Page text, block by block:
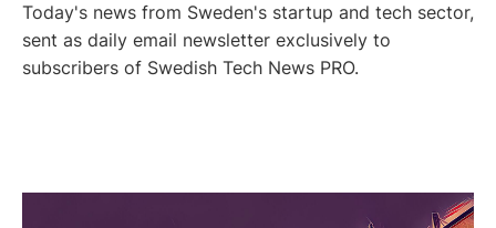
Today's news from Sweden's startup and tech sector,
sent as daily email newsletter exclusively to
subscribers of Swedish Tech News PRO.